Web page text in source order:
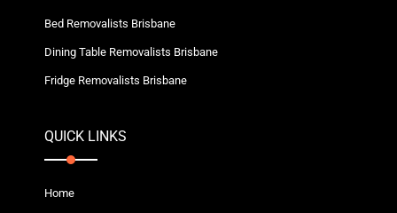
Bed Removalists Brisbane
Dining Table Removalists Brisbane
Fridge Removalists Brisbane
QUICK LINKS
Home